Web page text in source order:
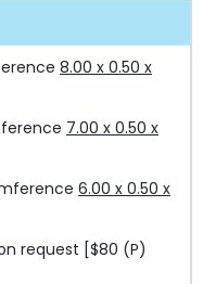
8.00 x 0.50 x
7.00 x 0.50 x
6.00 x 0.50 x
request [$80 (P)